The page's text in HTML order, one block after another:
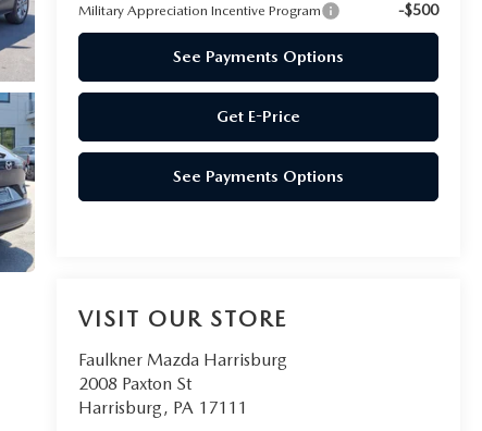
Military Appreciation Incentive Program -$500
See Payments Options
Get E-Price
See Payments Options
VISIT OUR STORE
Faulkner Mazda Harrisburg
2008 Paxton St
Harrisburg, PA 17111